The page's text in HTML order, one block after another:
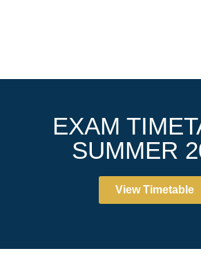
EXAM
SUMMER
View Timetable